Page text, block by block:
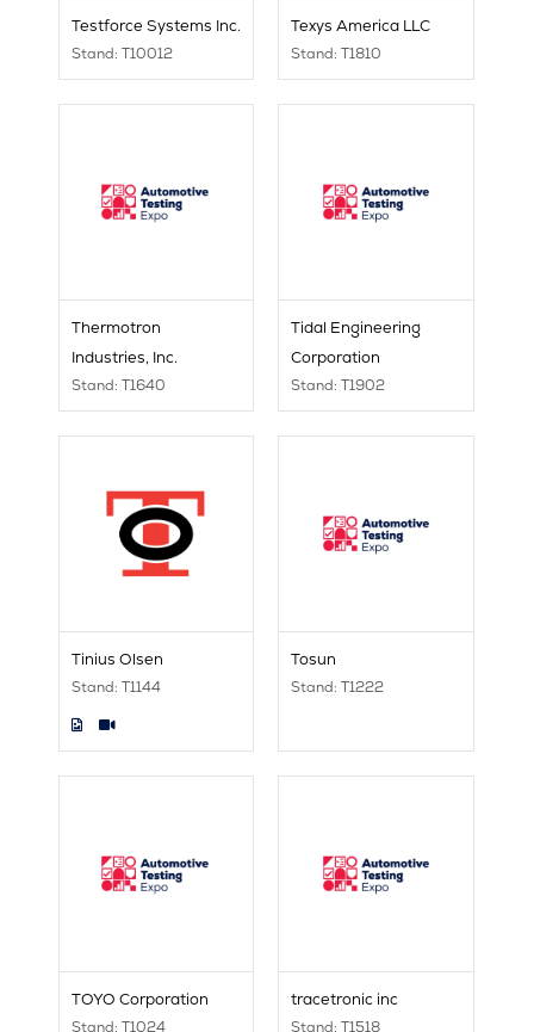
Testforce Systems Inc.
Stand: T10012
Texys America LLC
Stand: T1810
Thermotron
Industries, Inc.
Stand: T1640
Tidal Engineering
Corporation
Stand: T1902
Tinius Olsen
Stand: T1144
Tosun
Stand: T1222
TOYO Corporation
Stand: T1024
tracetronic inc
Stand: T1518